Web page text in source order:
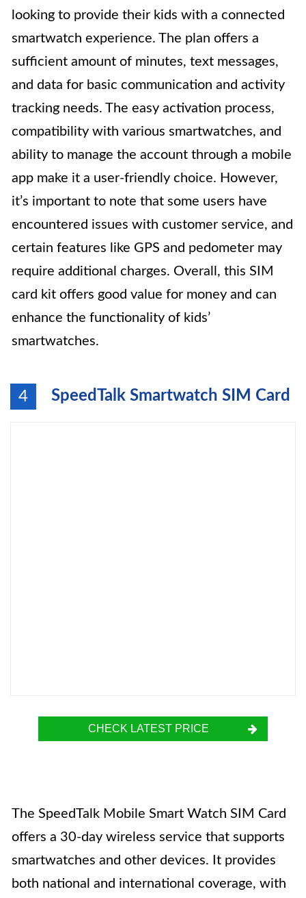
looking to provide their kids with a connected
smartwatch experience. The plan offers a
sufficient amount of minutes, text messages,
and data for basic communication and activity
tracking needs. The easy activation process,
compatibility with various smartwatches, and
ability to manage the account through a mobile
app make it a user-friendly choice. However,
it’s important to note that some users have
encountered issues with customer service, and
certain features like GPS and pedometer may
require additional charges. Overall, this SIM
card kit offers good value for money and can
enhance the functionality of kids’
smartwatches.
4 SpeedTalk Smartwatch SIM Card
CHECK LATEST PRICE
The SpeedTalk Mobile Smart Watch SIM Card
offers a 30-day wireless service that supports
smartwatches and other devices. It provides
both national and international coverage, with